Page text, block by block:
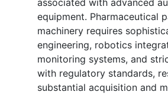
associated with advanced
equipment. Pharmaceutical
machinery requires
engineering, robotics
monitoring systems, and
with regulatory standards,
substantial acquisition and